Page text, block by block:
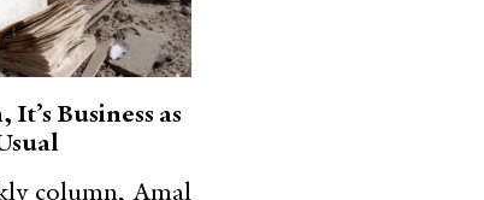
Business as
column, Amal